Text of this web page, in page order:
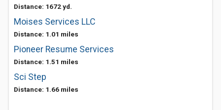
Distance: 1672 yd.
Moises Services LLC
Distance: 1.01 miles
Pioneer Resume Services
Distance: 1.51 miles
Sci Step
Distance: 1.66 miles